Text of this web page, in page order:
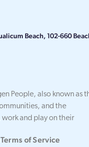
Beach, 102-660
People, also known as
and the
and play on their
Terms of Service